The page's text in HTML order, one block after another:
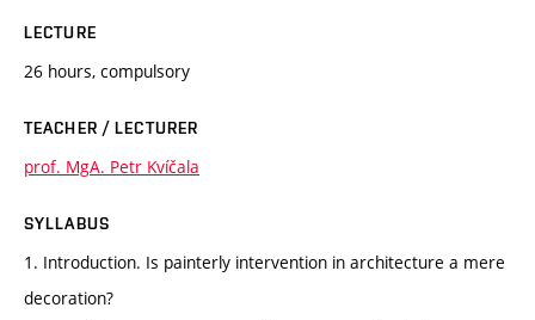
LECTURE
26 hours, compulsory
TEACHER / LECTURER
prof. MgA. Petr Kvíčala
SYLLABUS
1. Introduction. Is painterly intervention in architecture a mere
decoration?